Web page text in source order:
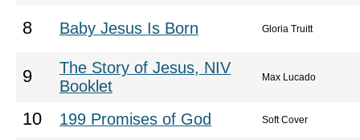
8 Baby Jesus Is Born Gloria Truitt
9
The Story of Jesus, NIV
Booklet
Max Lucado
10 199 Promises of God Soft Cover